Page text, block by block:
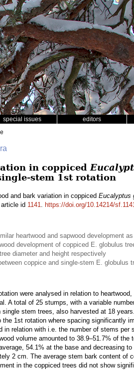
special issues editors
in coppiced
stem 1st rotation
and bark variation in coppiced Eucalyptus
article id 1141. https://doi.org/10.14214/
heartwood and sapwood development
development of coppiced E. globulus
diameter and height respectively
coppice and single-stem E. globulus
were analysed in relation to
A total of 25 stumps, with a variable
stem trees, also harvested at 18
1st rotation where spacing significantly
relation with i.e. the number of stems per
volume amounted to 38.9–51.7% of the
54.1% at the base and decreasing
2 cm. The average stem bark content of
in the coppiced trees did not show